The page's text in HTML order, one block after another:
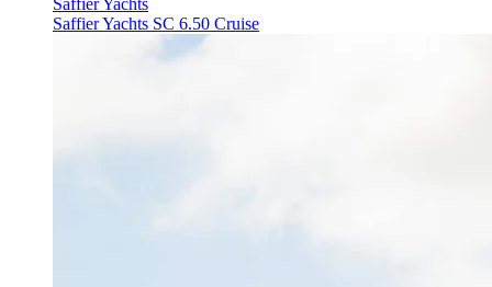
Saffier Yachts
Saffier Yachts SC 6.50 Cruise